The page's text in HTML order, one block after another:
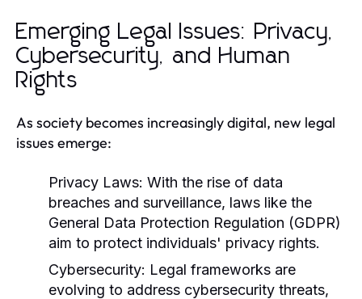
Emerging Legal Issues: Privacy,
Cybersecurity, and Human
Rights
As society becomes increasingly digital, new legal
issues emerge:
Privacy Laws: With the rise of data
breaches and surveillance, laws like the
General Data Protection Regulation (GDPR)
aim to protect individuals' privacy rights.
Cybersecurity: Legal frameworks are
evolving to address cybersecurity threats,